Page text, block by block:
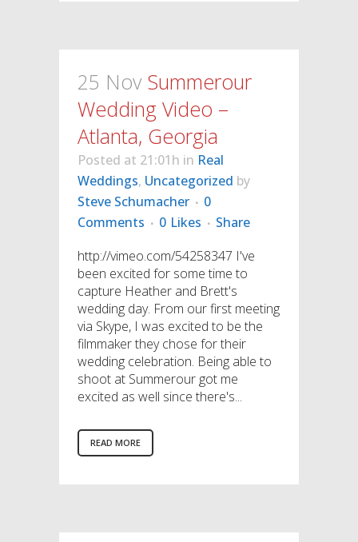
25 Nov Summerour
Wedding Video –
Atlanta, Georgia
Posted at 21:01h in Real
Weddings, Uncategorized by
Steve Schumacher
0
Comments
0 Likes
Share
http://vimeo.com/54258347 I've
been excited for some time to
capture Heather and Brett's
wedding day. From our first meeting
via Skype, I was excited to be the
filmmaker they chose for their
wedding celebration. Being able to
shoot at Summerour got me
excited as well since there's...
READ MORE